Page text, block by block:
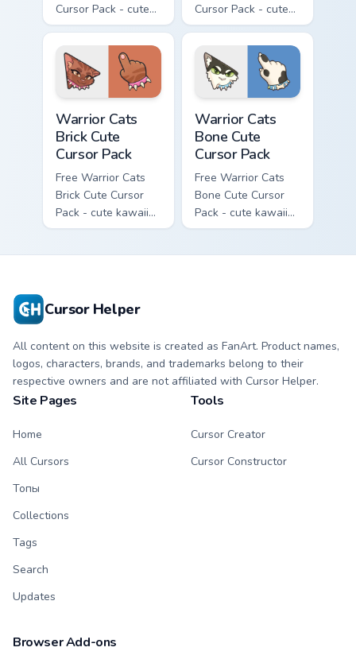
Cursor Pack - cute
kawaii Hawkfrost
character cursor
with matching paw.
Cursor Pack - cute
kawaii Tigerclaw
character cursor
with matching paw.
Warrior Cats
Brick Cute
Cursor Pack
Free Warrior Cats
Brick Cute Cursor
Pack - cute kawaii
Brick character
Warrior Cats
Bone Cute
Cursor Pack
Free Warrior Cats
Bone Cute Cursor
Pack - cute kawaii
Bone character
Cursor Helper
All content on this website is created as FanArt. Product names,
logos, characters, brands, and trademarks belong to their
respective owners and are not affiliated with Cursor Helper.
Site Pages
Home
All Cursors
Топы
Collections
Tags
Search
Updates
Tools
Cursor Creator
Cursor Constructor
Browser Add-ons